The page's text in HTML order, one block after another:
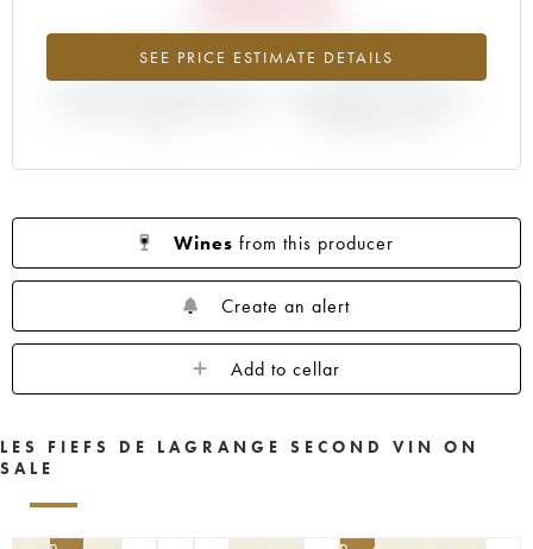
SEE PRICE ESTIMATE DETAILS
-23.41% +4.35%
Wines from this producer
Create an alert
Add to cellar
LES FIEFS DE LAGRANGE SECOND VIN ON
SALE